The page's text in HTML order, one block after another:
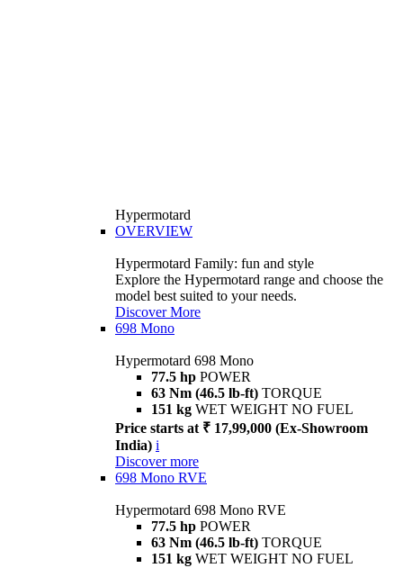
Hypermotard
OVERVIEW
Hypermotard Family: fun and style
Explore the Hypermotard range and choose the
model best suited to your needs.
Discover More
698 Mono
Hypermotard 698 Mono
77.5 hp POWER
63 Nm (46.5 lb-ft) TORQUE
151 kg WET WEIGHT NO FUEL
Price starts at ₹ 17,99,000 (Ex-Showroom
India) i
Discover more
698 Mono RVE
Hypermotard 698 Mono RVE
77.5 hp POWER
63 Nm (46.5 lb-ft) TORQUE
151 kg WET WEIGHT NO FUEL